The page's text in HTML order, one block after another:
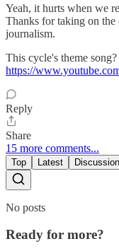
Yeah, it hurts when we
Thanks for taking on
journalism.
This cycle's theme
https://
Reply
Share
15 more comments...
Top Latest
No posts
Ready for more?